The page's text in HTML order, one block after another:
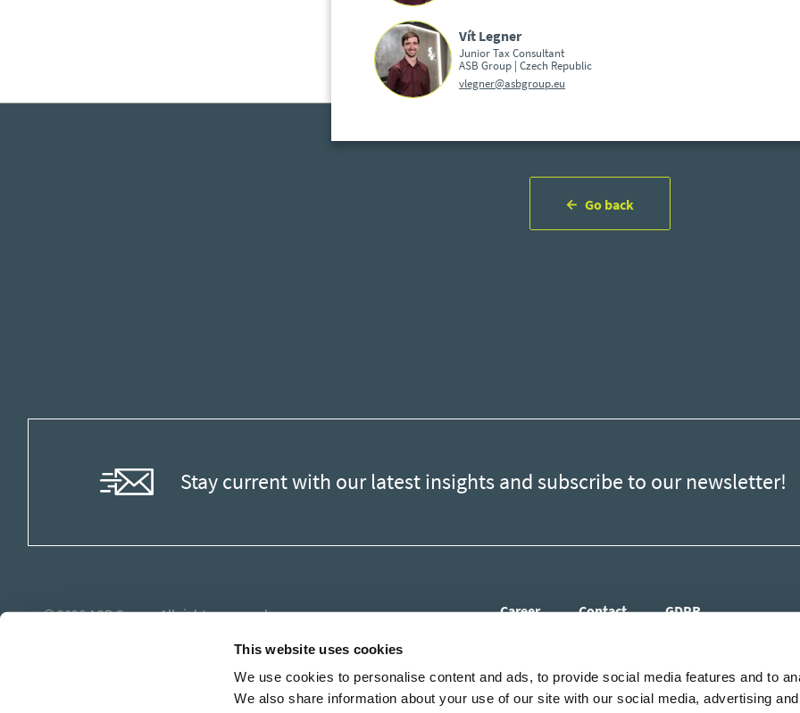
This website uses cookies
We use cookies to personalise content and ads, to provide social media features and to
We also share information about your use of our site with our social media, advertising
Vít Legner
Junior Tax Consultant
ASB Group | Czech Republic
vlegner@asbgroup.eu
Go back
Stay current with our latest insights and subscribe to our newsletter!
© 2026ASB Group. All rights reserved. Career Contact GDPR